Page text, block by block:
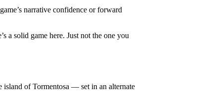
narrative confidence or forward
a solid game here. Just not the one you
island of Tormentosa — set in an alternate